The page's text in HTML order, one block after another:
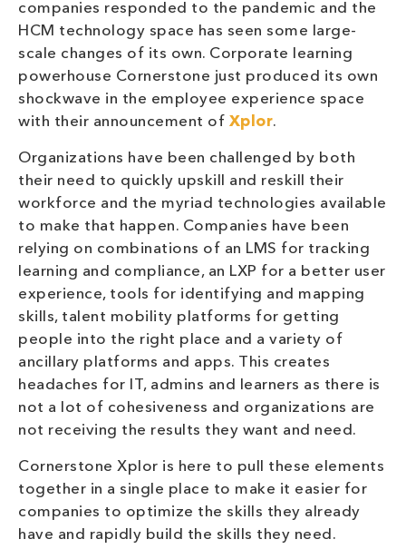
companies responded to the pandemic and the
HCM technology space has seen some large-
scale changes of its own. Corporate learning
powerhouse Cornerstone just produced its own
shockwave in the employee experience space
with their announcement of Xplor.
Organizations have been challenged by both
their need to quickly upskill and reskill their
workforce and the myriad technologies available
to make that happen. Companies have been
relying on combinations of an LMS for tracking
learning and compliance, an LXP for a better user
experience, tools for identifying and mapping
skills, talent mobility platforms for getting
people into the right place and a variety of
ancillary platforms and apps. This creates
headaches for IT, admins and learners as there is
not a lot of cohesiveness and organizations are
not receiving the results they want and need.
Cornerstone Xplor is here to pull these elements
together in a single place to make it easier for
companies to optimize the skills they already
have and rapidly build the skills they need.